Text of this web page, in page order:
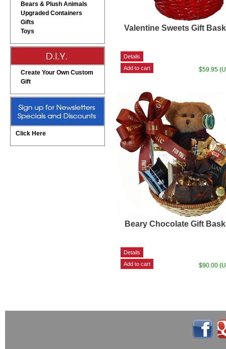
Bears & Plush Animals
Upgraded Containers
Gifts
Toys
Create Your Own Custom
Gift
Click Here
Valentine Sweets Gift
$59.95
Beary Chocolate Gift
$90.00